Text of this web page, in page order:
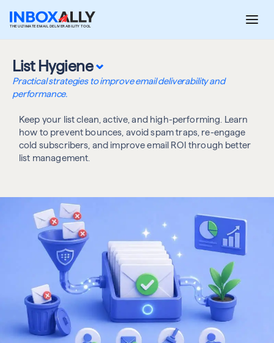
THE ULTIMATE EMAIL DELIVERABILITY TOOL
List Hygiene⌄
Practical strategies to improve email deliverability and
performance.
Keep your list clean, active, and high-performing. Learn
how to prevent bounces, avoid spam traps, re-engage
cold subscribers, and improve email ROI through better
list management.